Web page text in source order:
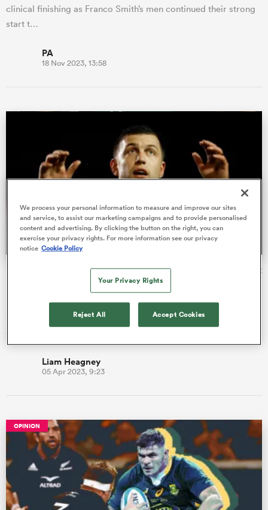
Stags
clinical finishing as Franco Smith’s men continued their strong
start t…
PA
18 Nov 2023, 13:58
Ben Youngs: Why Springboks' Handre Pollard is thriving at
Long-serving scrum-half Ben Youngs has spoken about the
silver lining of falling down the pecking order with England –
getting t…
Liam Heagney
05 Apr 2023, 9:23
OPINION
We process your personal information to measure and improve our sites
and service, to assist our marketing campaigns and to provide personalised
content and advertising. By clicking the button on the right, you can
exercise your privacy rights. For more information see our privacy
notice Cookie Policy
Your Privacy Rights
Reject All Accept Cookies